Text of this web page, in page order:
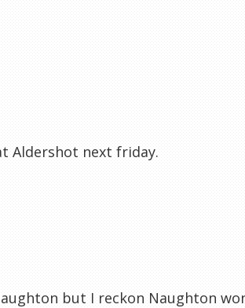
Aldershot next friday.
but I reckon Naughton